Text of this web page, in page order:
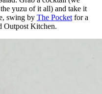
yuzu of it all) and take it
swing by The Pocket for a
Outpost Kitchen.